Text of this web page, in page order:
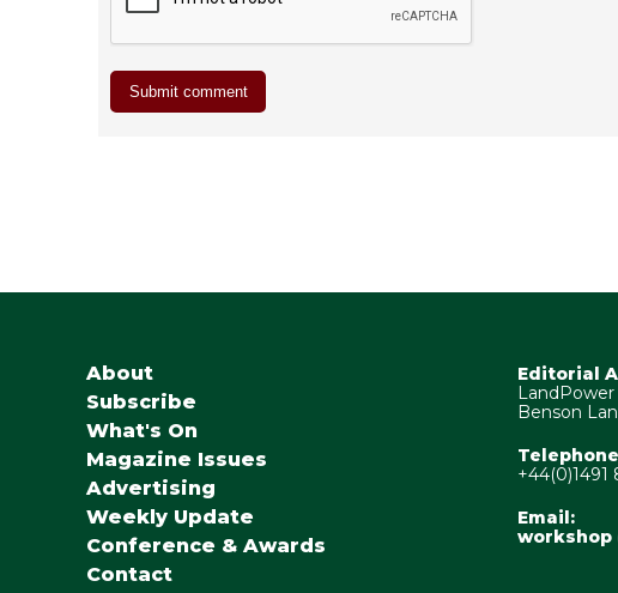
About
Subscribe
What's On
Magazine Issues
Advertising
Weekly Update
Conference & Awards
Contact
Editorial
Benson
+44(0)1491
Email:
workshop